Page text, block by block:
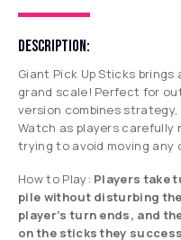
DESCRIPTION:
Giant Pick Up Sticks
grand scale! Perfect for
version combines
Watch as players
trying to avoid moving any
How to Play: Players take
pile without disturbing
player’s turn ends, and
on the sticks they